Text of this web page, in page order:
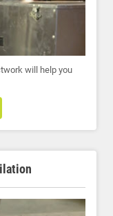
will help you